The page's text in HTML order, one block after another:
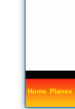
Home Planes